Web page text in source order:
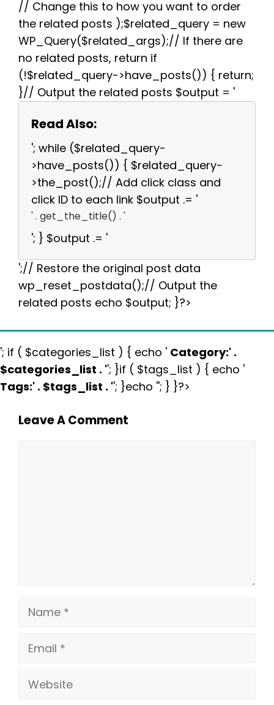
// Change this to how you want to order
the related posts );$related_query = new
WP_Query($related_args);// If there are
no related posts, return if
(!$related_query->have_posts()) { return;
}// Output the related posts $output = '
Read Also:
'; while ($related_query-
>have_posts()) { $related_query-
>the_post();// Add click class and
click ID to each link $output .= '
' . get_the_title() . '
'; } $output .= '
';// Restore the original post data
wp_reset_postdata();// Output the
related posts echo $output; }?>
'; if ( $categories_list ) { echo ' Category:' .
$categories_list . ''; }if ( $tags_list ) { echo '
Tags:' . $tags_list . ''; }echo ''; } }?>
Leave A Comment
Name
Email
Website